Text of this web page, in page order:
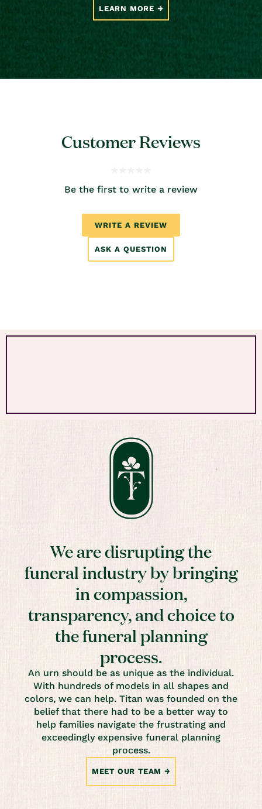
LEARN MORE
Customer Reviews
Be the first to write a review
WRITE A REVIEW
ASK A QUESTION
We are disrupting the
funeral industry by bringing
in compassion,
transparency, and choice to
the funeral planning
process.
An urn should be as unique as the individual.
With hundreds of models in all shapes and
colors, we can help. Titan was founded on the
belief that there had to be a better way to
help families navigate the frustrating and
exceedingly expensive funeral planning
process.
MEET OUR TEAM